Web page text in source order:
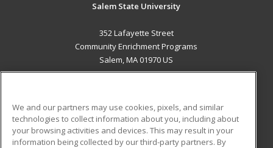
Salem State University
352 Lafayette Street
Community Enrichment Programs
Salem, MA 01970 US
ADDITIONAL RESOURCES
Military Student Blog
We and our partners may use cookies, pixels, and similar
technologies to collect information about you, including about
your browsing activities and devices. This may result in your
information being collected by our third-party partners. By